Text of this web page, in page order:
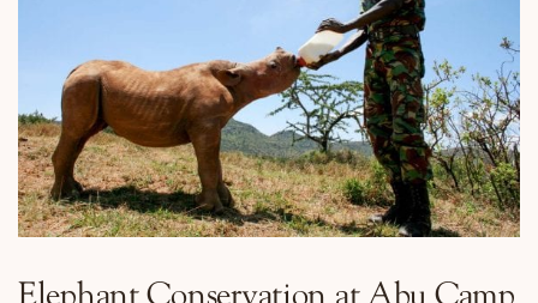
Elephant Conservation at Abu Camp